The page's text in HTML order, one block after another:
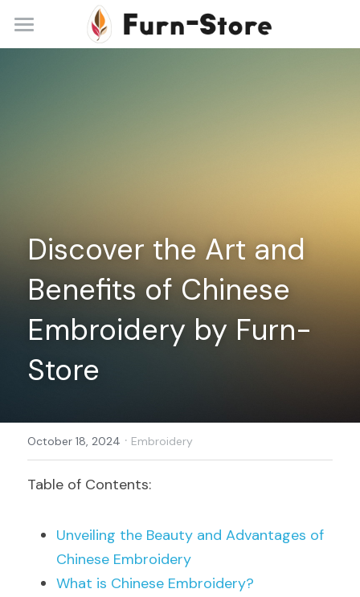
Home
+86 13148842615
Register
Discover the Art and
Benefits of Chinese
Embroidery by Furn-
Store
October 18, 2024 · Embroidery
Table of Contents:
Unveiling the Beauty and Advantages of
Chinese Embroidery
What is Chinese Embroidery?